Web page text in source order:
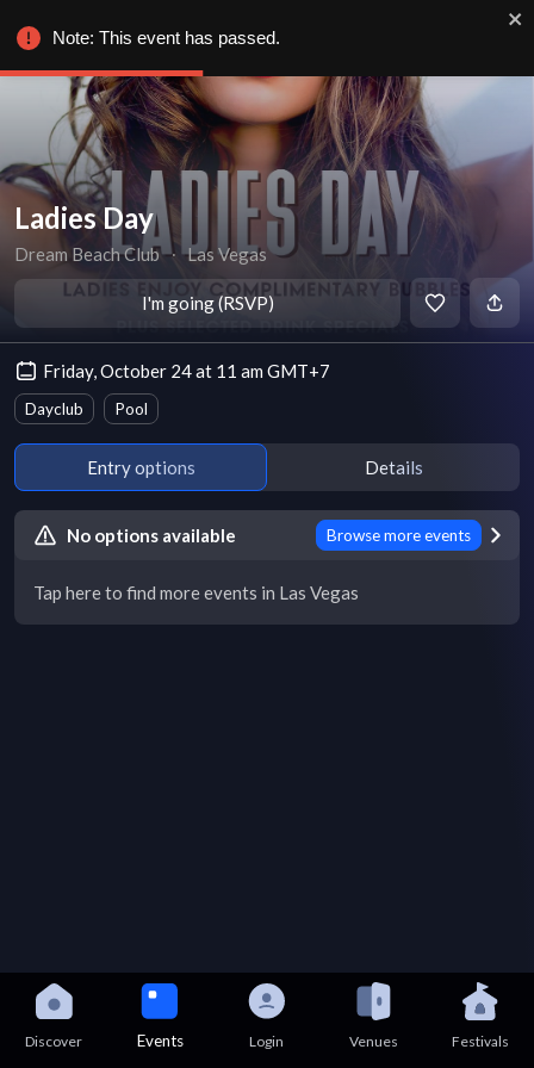
Ladies Day
Dream Beach Club ∙ Las Vegas
I'm going (RSVP)
Friday, October 24 at 11 am GMT+7
Dayclub Pool
Entry options Details
No options available Browse more events
Tap here to find more events in Las Vegas
Discover Events Login Venues Festivals
Note: This event has passed.